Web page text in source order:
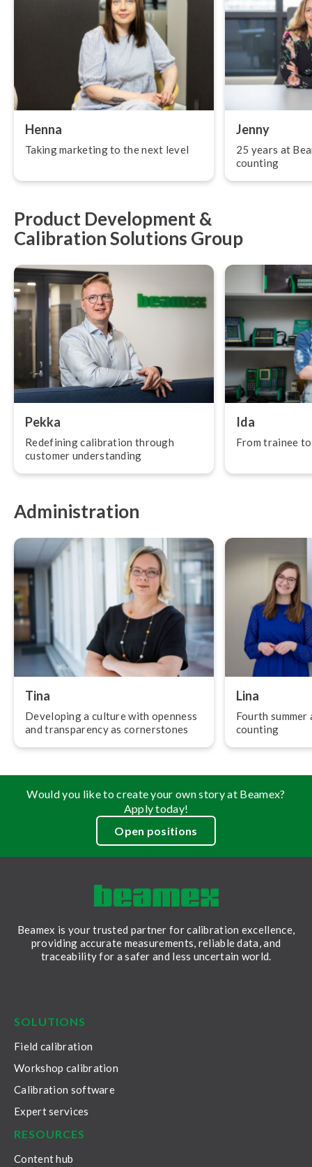
Henna
Taking marketing to the next level
Jenny
25 years at
counting
Product Development &
Calibration Solutions Group
Pekka
Redefining calibration through
customer un­der­stand­ing
Ida
From trainee
Administration
Tina
Developing a culture with openness
and trans­par­ency as corner­stones
Lina
Fourth
counting
Would you like to create your own story at Beamex?
Apply today!
Open positions
Beamex is your trusted partner for calibration excellence,
providing accurate measurements, reliable data, and
traceability for a safer and less uncertain world.
SOLUTIONS
Field calibration
Workshop calibration
Calibration software
Expert services
RESOURCES
Content hub